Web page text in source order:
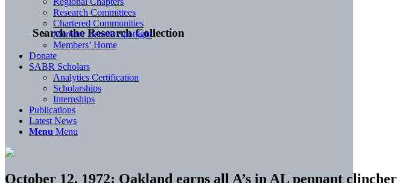
Search the Research Collection
Research Committees
Chartered Communities
Member Benefit Spotlight
Members’ Home
Donate
SABR Scholars
Analytics Certification
Scholarships
Internships
Publications
Latest News
Menu Menu
October 12, 1972: Oakland earns all A’s in AL pennant clincher